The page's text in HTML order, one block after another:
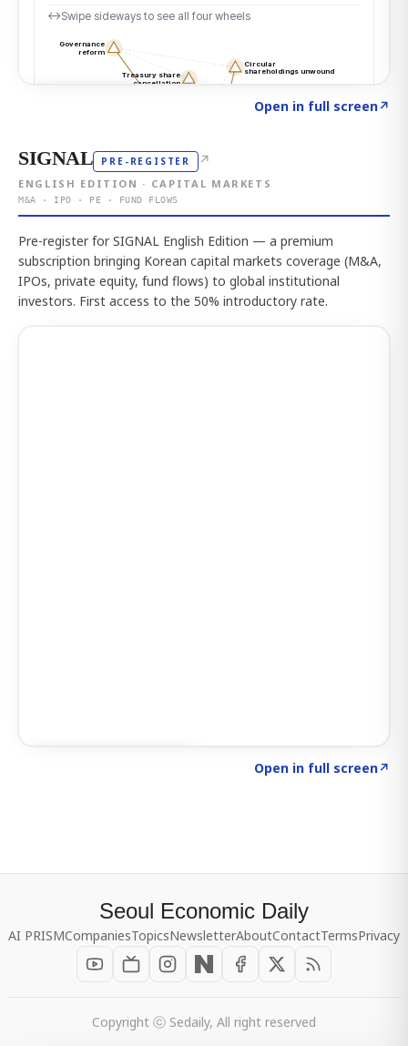
Open in full screen↗
SIGNAL PRE-REGISTER ↗
ENGLISH EDITION · CAPITAL MARKETS
M&A · IPO · PE · FUND FLOWS
Pre-register for SIGNAL English Edition — a premium
subscription bringing Korean capital markets coverage (M&A,
IPOs, private equity, fund flows) to global institutional
investors. First access to the 50% introductory rate.
Open in full screen↗
Seoul Economic Daily
AI PRISMCompaniesTopicsNewsletterAboutContactTermsPrivacy
Copyright ⓒ Sedaily, All right reserved